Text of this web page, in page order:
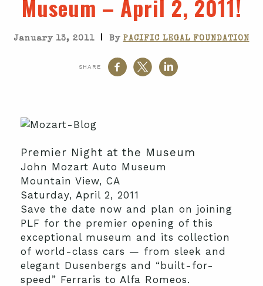
Museum – April 2, 2011!
January 13, 2011 | By PACIFIC LEGAL FOUNDATION
SHARE
Premier Night at the Museum
John Mozart Auto Museum
Mountain View, CA
Saturday, April 2, 2011
Save the date now and plan on joining
PLF for the premier opening of this
exceptional museum and its collection
of world-class cars — from sleek and
elegant Dusenbergs and “built-for-
speed” Ferraris to Alfa Romeos.